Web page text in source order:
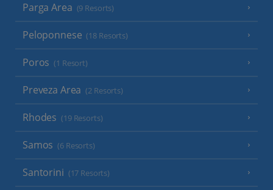
Parga Area (9 Resorts)
Peloponnese (18 Resorts)
Poros (1 Resort)
Preveza Area (2 Resorts)
Rhodes (19 Resorts)
Samos (6 Resorts)
Santorini (17 Resorts)